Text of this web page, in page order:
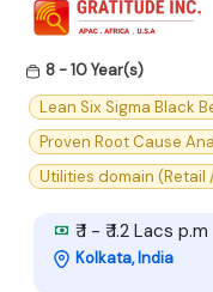
8 - 10 Year(s)
Lean Six Sigma Black
Proven Root Cause
Utilities domain
₹ 1 - ₹ 1.2 Lacs p.m
Kolkata, India